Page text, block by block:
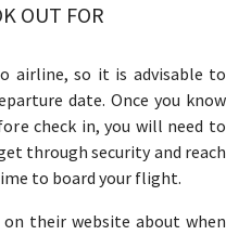
OUT FOR
airline, so it is advisable to
date. Once you know
check in, you will need to
through security and reach
to board your flight.
their website about when